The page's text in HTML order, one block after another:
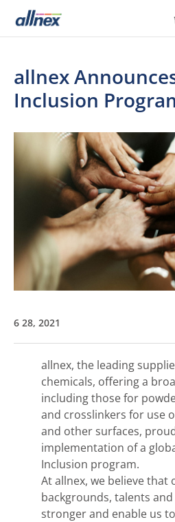
allnex
Inclusion
6 28, 2021
allnex, the leading
chemicals, offering a
including those for
and crosslinkers for use
and other surfaces,
implementation of a
Inclusion program.
At allnex, we believe that
backgrounds, talents
stronger and enable us